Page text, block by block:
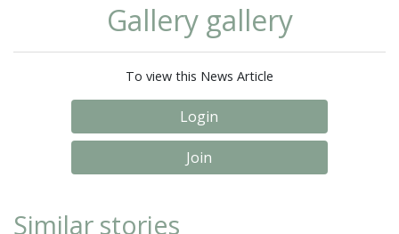
Gallery gallery
To view this News Article
Login
Join
Similar stories